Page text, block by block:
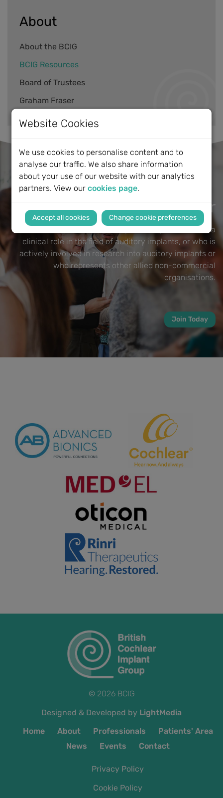
Website Cookies
We use cookies to personalise content and to
analyse our traffic. We also share information
about your use of our website with our analytics
partners. View ourcookies page.
Change cookie preferences
About
About the BCIG
BCIG Resources
Board of Trustees
Graham Fraser
Become a BCIG Member
Membership of the BCIG is open to anyone who has a
clinical role in the field of auditory implants, or who is
actively involved in research into auditory implants or
who represents other allied non-commercial
organisations.
Join Today
© 2026 BCIG
Designed & Developed by LightMedia
Home
About Professionals
Patients' Area
News
Events Contact
Privacy Policy
Cookie Policy